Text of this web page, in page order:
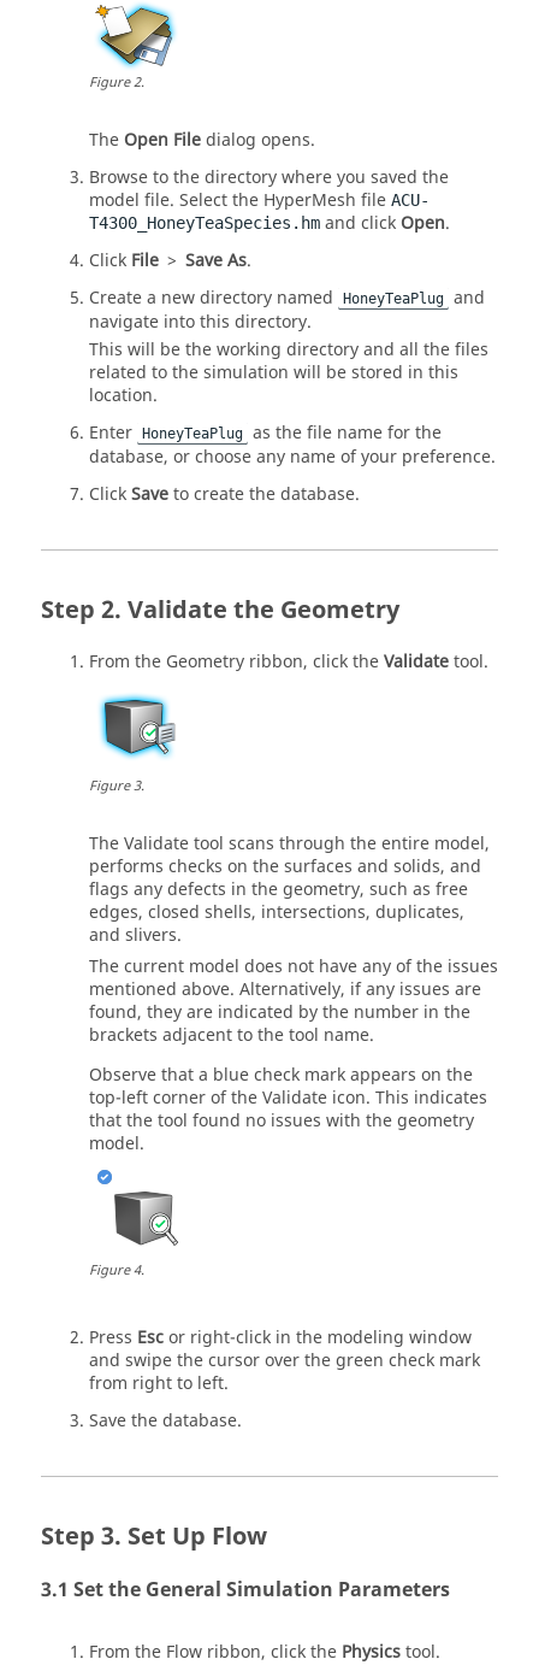
Figure2.
The Open Filedialog opens.
Browse to the directory where you saved the
model file. Select the HyperMesh file ACU-
T4300_HoneyTeaSpecies.hm and click Open.
Click File > Save As.
Create a new directory named
HoneyTeaPlug and
navigate into this directory.
This will be the working directory and all the files
related to the simulation will be stored in this
location.
Enter HoneyTeaPlug as the file name for the
database, or choose any name of your preference.
ClickSaveto create the database.
Validate the Geometry
From the Geometry ribbon, click theValidatetool.
Figure3.
TheValidatetool scans through the entire model,
performs checks on the surfaces and solids, and
flags any defects in the geometry, such as free
edges, closed shells, intersections, duplicates,
and slivers.
The current model does not have any of the issues
mentioned above. Alternatively, if any issues are
found, they are indicated by the number in the
brackets adjacent to the tool name.
Observe that a blue check mark appears on the
top-left corner of theValidate icon. This indicates
that the tool found no issues with the geometry
model.
Figure4.
Press Escor right-click in the modeling window
and swipe the cursor over the green check mark
from right to left.
Save the database.
Set Up Flow
Set the General Simulation Parameters
From the Flow ribbon, click the Physicstool.